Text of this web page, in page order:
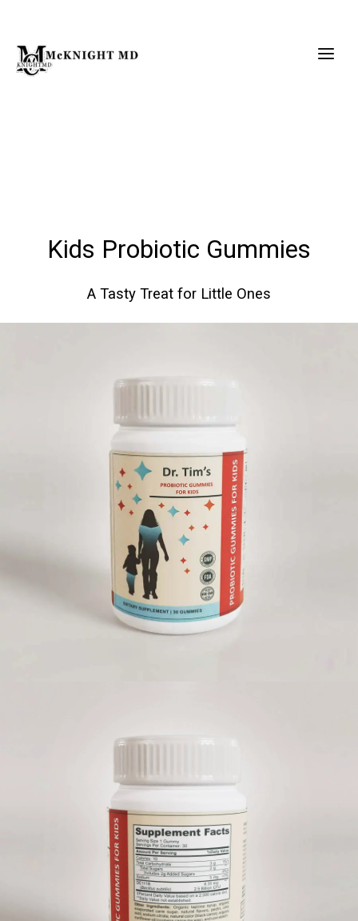
content
Kids Probiotic Gummies
A Tasty Treat for Little Ones